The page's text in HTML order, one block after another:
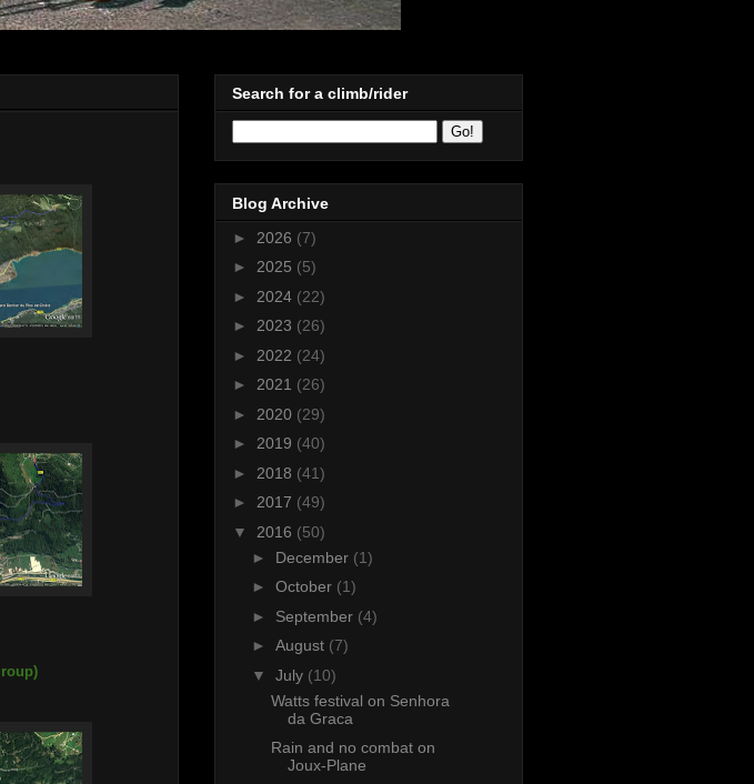
Search for a climb/rider
Blog Archive
► 2026 (7)
► 2025 (5)
► 2024 (22)
► 2023 (26)
► 2022 (24)
► 2021 (26)
► 2020 (29)
► 2019 (40)
► 2018 (41)
► 2017 (49)
▼ 2016 (50)
► December (1)
► October (1)
► September (4)
► August (7)
▼ July (10)
Watts festival on Senhora
da Graca
Rain and no combat on
Joux-Plane